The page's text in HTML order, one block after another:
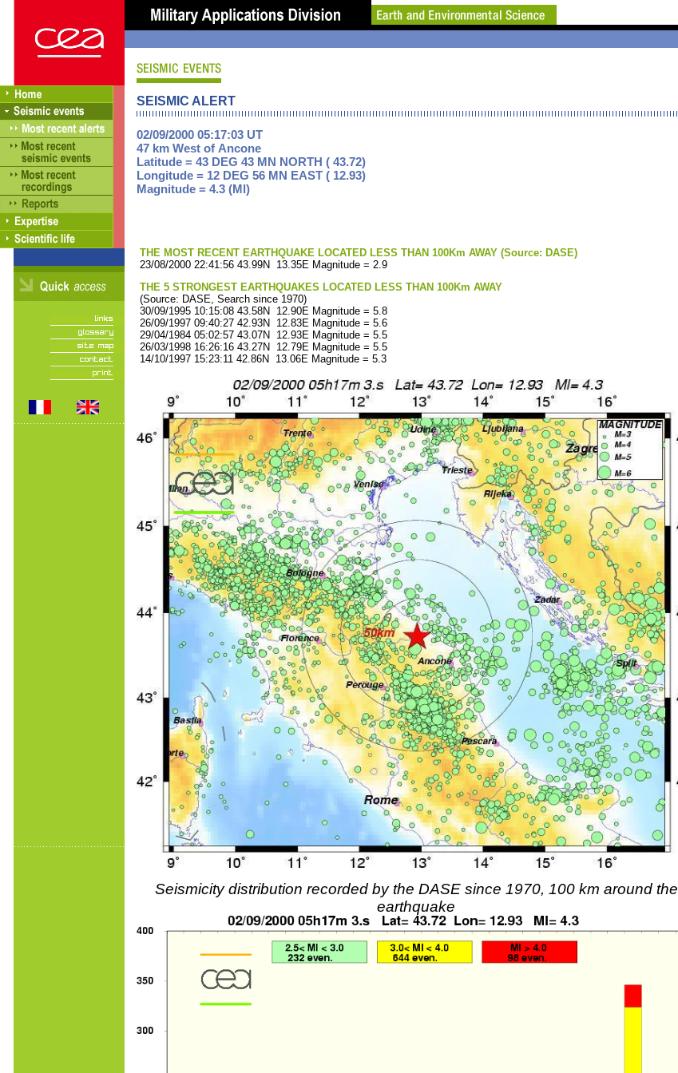
SEISMIC ALERT
02/09/2000 05:17:03 UT
47 km West of Ancone
Latitude = 43 DEG 43 MN NORTH ( 43.72)
Longitude = 12 DEG 56 MN EAST ( 12.93)
Magnitude = 4.3 (Ml)
THE MOST RECENT EARTHQUAKE LOCATED LESS THAN 100Km AWAY (Source: DASE)
23/08/2000 22:41:56 43.99N 13.35E Magnitude = 2.9
THE 5 STRONGEST EARTHQUAKES LOCATED LESS THAN 100Km AWAY
(Source: DASE, Search since 1970)
30/09/1995 10:15:08 43.58N 12.90E Magnitude = 5.8
26/09/1997 09:40:27 42.93N 12.83E Magnitude = 5.6
29/04/1984 05:02:57 43.07N 12.93E Magnitude = 5.5
26/03/1998 16:26:16 43.27N 12.79E Magnitude = 5.5
14/10/1997 15:23:11 42.86N 13.06E Magnitude = 5.3
Seismicity distribution recorded by the DASE since 1970, 100 km around the
earthquake